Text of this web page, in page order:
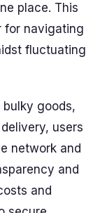
place. This
for navigating
fluctuating
goods,
users
network and
and
and